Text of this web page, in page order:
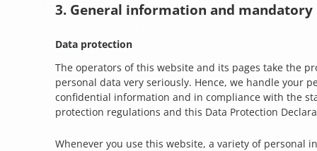
3. General information and
Data protection
The operators of this website and its pages take the
personal data very seriously. Hence, we handle your
confidential information and in compliance with the
protection regulations and this Data Protection
Whenever you use this website, a variety of personal